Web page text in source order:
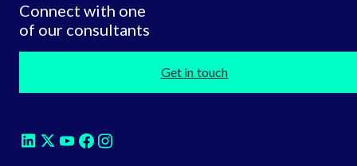
Connect with one
of our consultants
Get in touch